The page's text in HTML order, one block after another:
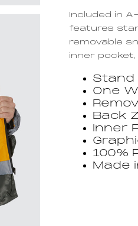
Included in
features
removable
inner
Stand
One
Back
Inner
100%
Made